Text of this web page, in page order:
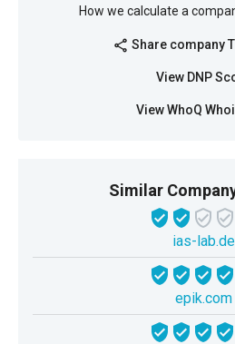
How we calculate a
share Share company
View DNP
View WhoQ
Similar
ias-lab.de
epik.com